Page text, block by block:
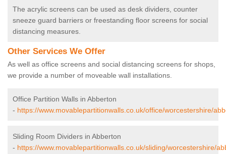
The acrylic screens can be used as desk dividers, counter
sneeze guard barriers or freestanding floor screens for social
distancing measures.
Other Services We Offer
As well as office screens and social distancing screens for shops,
we provide a number of moveable wall installations.
Office Partition Walls in Abberton
- https://www.movablepartitionwalls.co.uk/office/worcestershire/
Sliding Room Dividers in Abberton
- https://www.movablepartitionwalls.co.uk/sliding/worcestershire/